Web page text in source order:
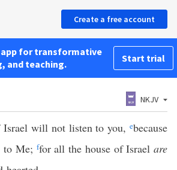
Create a free account
app for transformative
and teaching.
Start trial
NKJV
Israel will not listen to you,ebecause
to Me; ffor all the house of Israel are